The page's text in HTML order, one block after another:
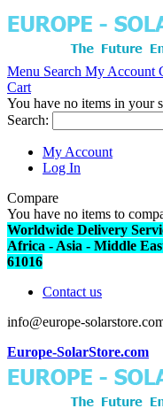
Menu Search My Account
Cart
You have no items in your
Search:
My Account
Log In
Compare
You have no items to
Worldwide Delivery
Africa - Asia - Middle
61016
Contact us
info@europe-
Europe-SolarStore.com